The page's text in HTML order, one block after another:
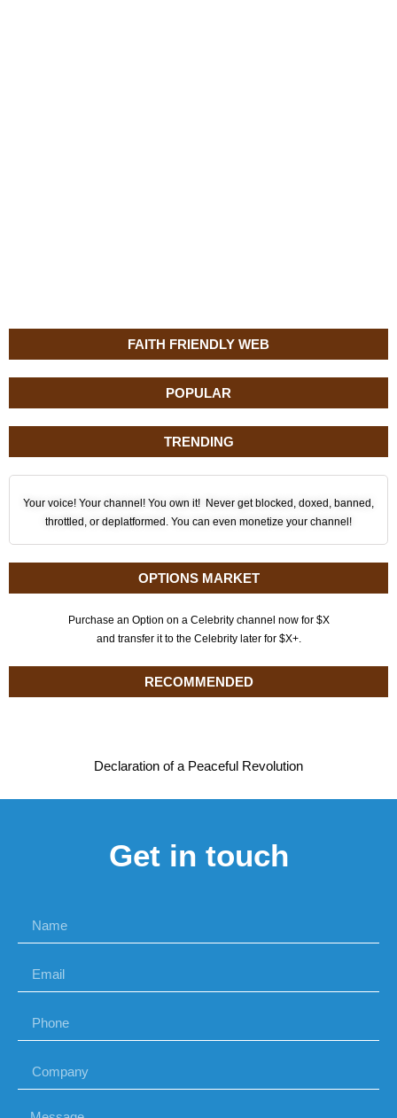
FAITH FRIENDLY WEB
POPULAR
TRENDING
Your voice! Your channel! You own it! Never get blocked, doxed, banned,
throttled, or deplatformed. You can even monetize your channel!
OPTIONS MARKET
Purchase an Option on a Celebrity channel now for $X
and transfer it to the Celebrity later for $X+.
RECOMMENDED
Declaration of a Peaceful Revolution
Get in touch